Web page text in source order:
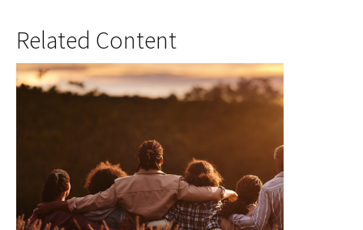
Related Content